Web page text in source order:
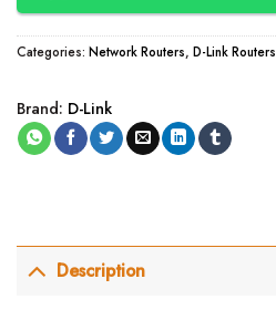
Categories: Network Routers, D-Link Routers
Brand: D-Link
Description